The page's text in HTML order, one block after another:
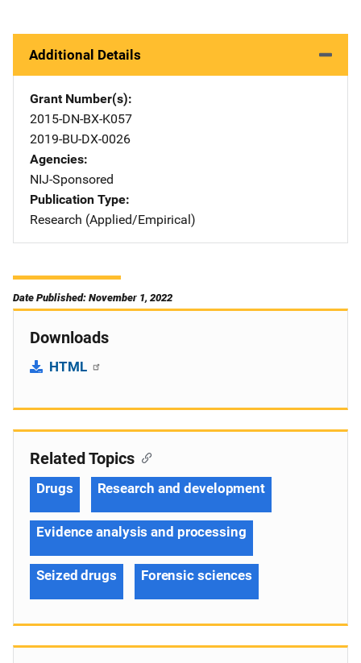
Additional Details
Grant Number(s)
2015-DN-BX-K057
2019-BU-DX-0026
Agencies
NIJ-Sponsored
Publication Type
Research (Applied/Empirical)
Date Published: November 1, 2022
Downloads
HTML
Related Topics
Drugs Research and development
Evidence analysis and processing
Seized drugs Forensic sciences